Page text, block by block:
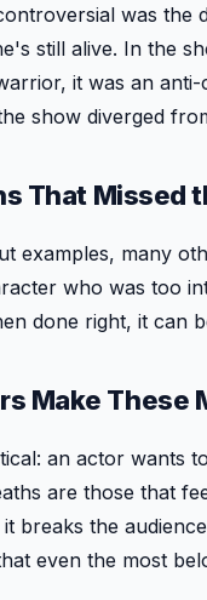
was
still alive. In the
it was an
show diverged
That Missed
examples, many
who was too
done right, it can
Make These
an actor wants
are those that
breaks the
even the most